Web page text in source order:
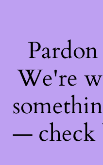
We're
— check